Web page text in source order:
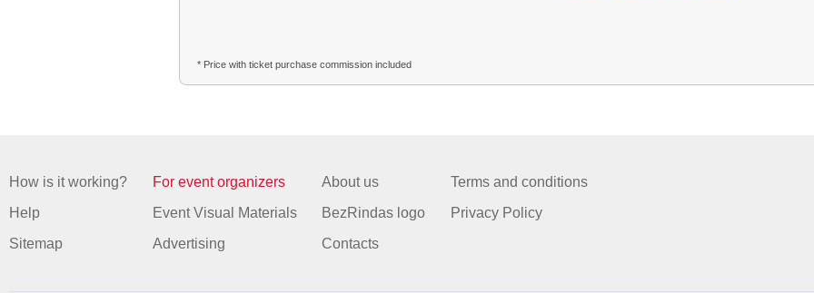
* Price with ticket purchase commission included
How is it working?
Help
Sitemap
For event organizers
Event Visual Materials
Advertising
About us
BezRindas logo
Contacts
Terms and conditions
Privacy Policy